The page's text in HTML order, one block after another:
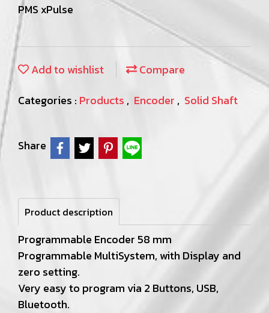
PMS xPulse
Add to wishlist
Compare
Categories : Products , Encoder , Solid Shaft
Share
Product description
Programmable Encoder 58 mm
Programmable MultiSystem, with Display and
zero setting.
Very easy to program via 2 Buttons, USB,
Bluetooth.